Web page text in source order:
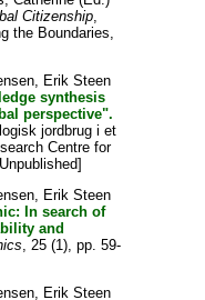
Citizenship,
the Boundaries,
Erik Steen
synthesis
perspective".
jordbrug i et
Centre for
Erik Steen
In search of
and
, 25 (1), pp. 59-
Erik Steen